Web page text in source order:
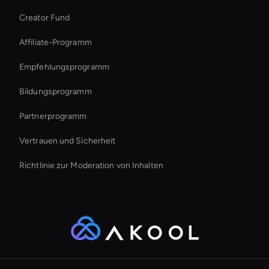
Interactive Ai Avatar
Creator Fund
Affiliate-Programm
Empfehlungsprogramm
Bildungsprogramm
Partnerprogramm
Vertrauen und Sicherheit
Richtlinie zur Moderation von Inhalten